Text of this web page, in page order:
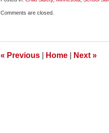
December
Comments are closed.
« Previous Home Next »